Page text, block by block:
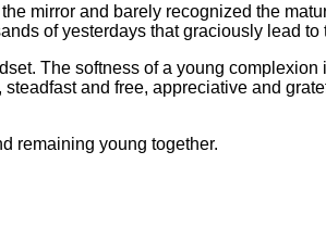
mirror and barely recognized the
of yesterdays that graciously lead to
The softness of a young
and free, appreciative and
remaining young together.